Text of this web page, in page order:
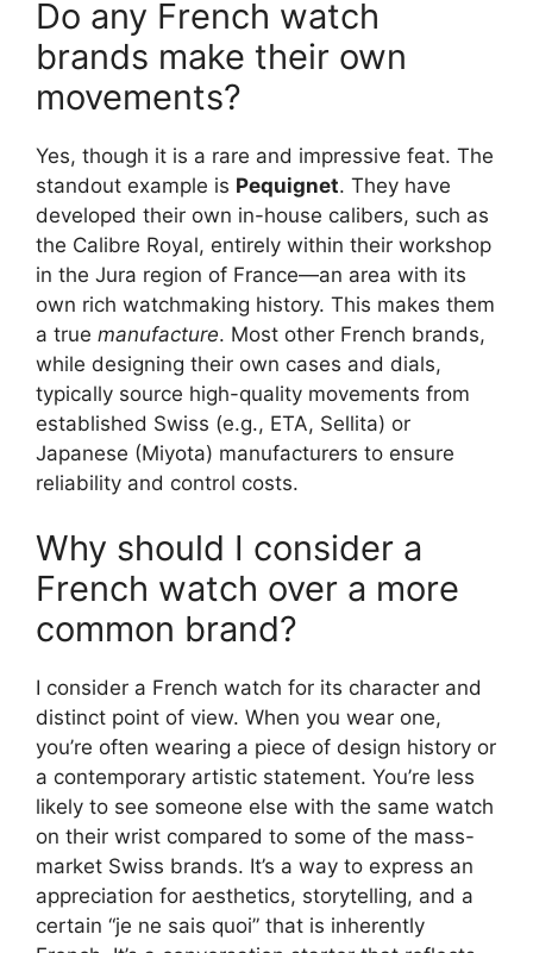
Do any French watch
brands make their own
movements?
Yes, though it is a rare and impressive feat. The
standout example is Pequignet. They have
developed their own in-house calibers, such as
the Calibre Royal, entirely within their workshop
in the Jura region of France—an area with its
own rich watchmaking history. This makes them
a true manufacture. Most other French brands,
while designing their own cases and dials,
typically source high-quality movements from
established Swiss (e.g., ETA, Sellita) or
Japanese (Miyota) manufacturers to ensure
reliability and control costs.
Why should I consider a
French watch over a more
common brand?
I consider a French watch for its character and
distinct point of view. When you wear one,
you’re often wearing a piece of design history or
a contemporary artistic statement. You’re less
likely to see someone else with the same watch
on their wrist compared to some of the mass-
market Swiss brands. It’s a way to express an
appreciation for aesthetics, storytelling, and a
certain “je ne sais quoi” that is inherently